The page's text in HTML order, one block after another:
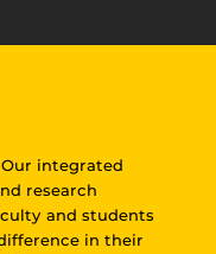
integrated
research
and students
in their